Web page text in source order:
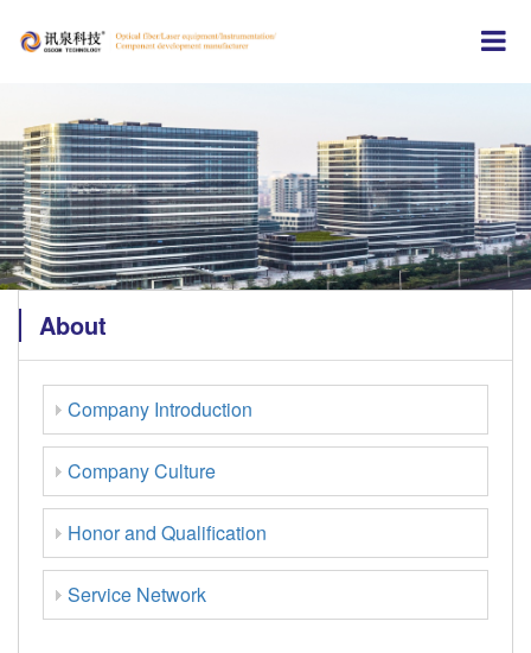
About
Company Introduction
Company Culture
Honor and Qualification
Service Network